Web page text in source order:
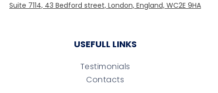
USEFULL LINKS
Testimonials
Contacts